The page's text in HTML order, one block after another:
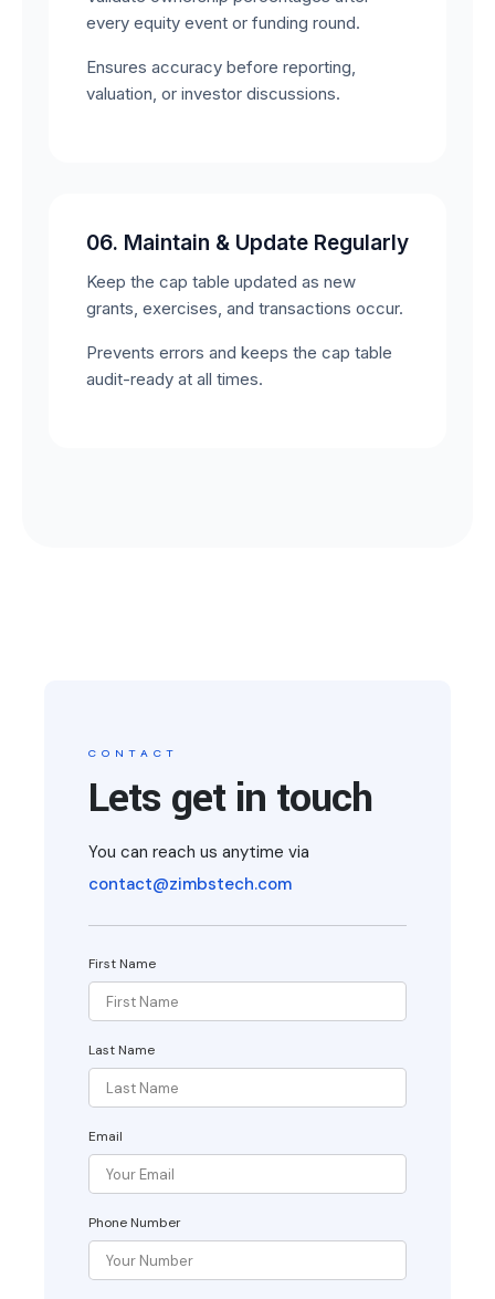
every equity event or funding round.
Ensures accuracy before reporting,
valuation, or investor discussions.
06. Maintain & Update Regularly
Keep the cap table updated as new
grants, exercises, and transactions occur.
Prevents errors and keeps the cap table
audit-ready at all times.
CONTACT
Lets get in touch
You can reach us anytime via
contact@zimbstech.com
First Name
Last Name
Email
Phone Number